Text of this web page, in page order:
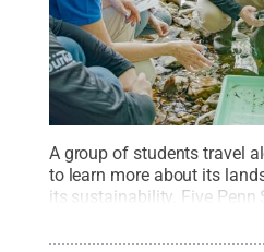
A group of students travel
to learn more about its
its sustainability. Five Penn
selected to study on-site in
as part of a twofold